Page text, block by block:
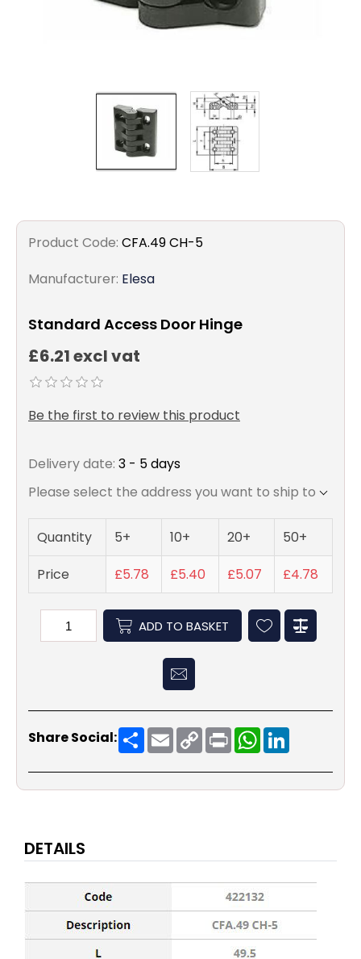
Product Code: CFA.49 CH-5
Manufacturer: Elesa
Standard Access Door Hinge
£6.21 excl vat
Be the first to review this product
Delivery date: 3 - 5 days
Please select the address you want to ship to
Quantity 5+ 10+ 20+
50+
Price
£5.78 £5.40 £5.07 £4.78
ADD TO BASKET
Share Social: ShareEmailCopy
Link
PrintWhatsApp
DETAILS